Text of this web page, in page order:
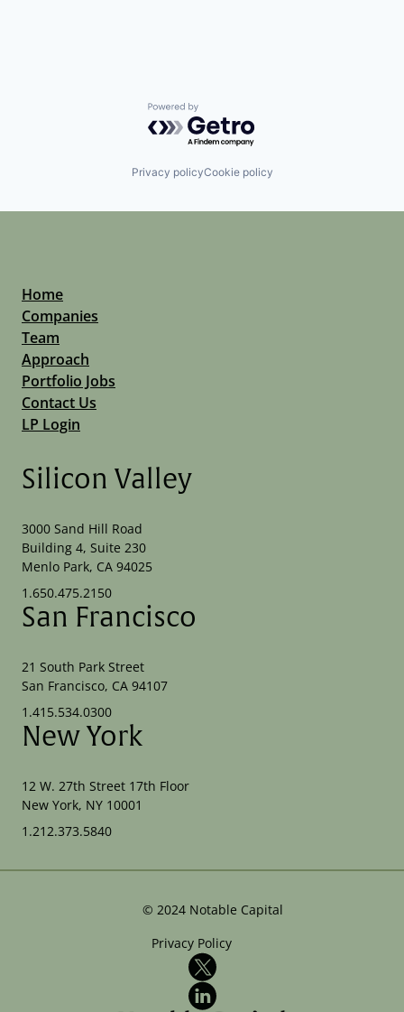
Powered by Getro.com
Privacy policyCookie policy
Home
Companies
Team
Approach
Portfolio Jobs
Contact Us
LP Login
Silicon Valley
3000 Sand Hill Road
Building 4, Suite 230
Menlo Park, CA 94025
1.650.475.2150
San Francisco
21 South Park Street
San Francisco, CA 94107
1.415.534.0300
New York
12 W. 27th Street 17th Floor
New York, NY 10001
1.212.373.5840
© 2024 Notable Capital
Privacy Policy
X
LinkedIn